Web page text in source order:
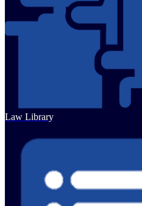
Law Library